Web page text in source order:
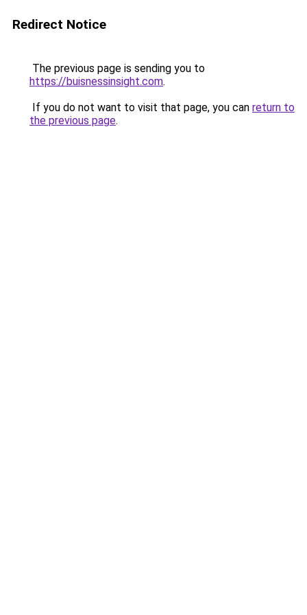
Redirect Notice
The previous page is sending you to
https://buisnessinsight.com.
If you do not want to visit that page, you can return to
the previous page.